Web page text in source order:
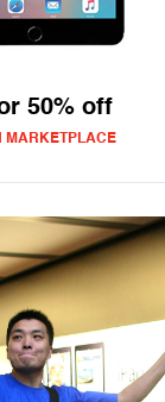
50% off
MARKETPLACE